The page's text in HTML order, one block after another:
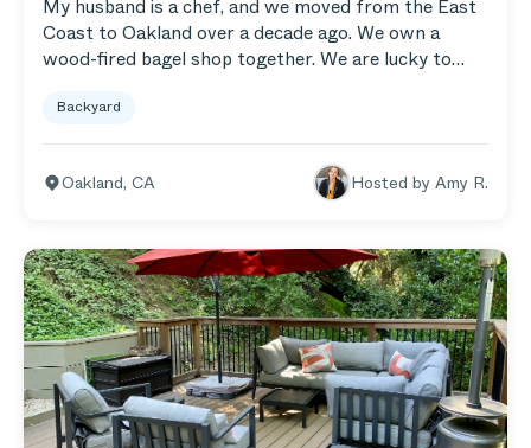
My husband is a chef, and we moved from the East
Coast to Oakland over a decade ago. We own a
wood-fired bagel shop together. We are lucky to
a creek running behind our house and a small stand
of trees. We had a brick patio put in, which is where
our Teak Sectional, Armchairs, and Coffee Table are
set up. We also have a few garden beds and a side
Backyard
Oakland, CA Hosted by Amy R.